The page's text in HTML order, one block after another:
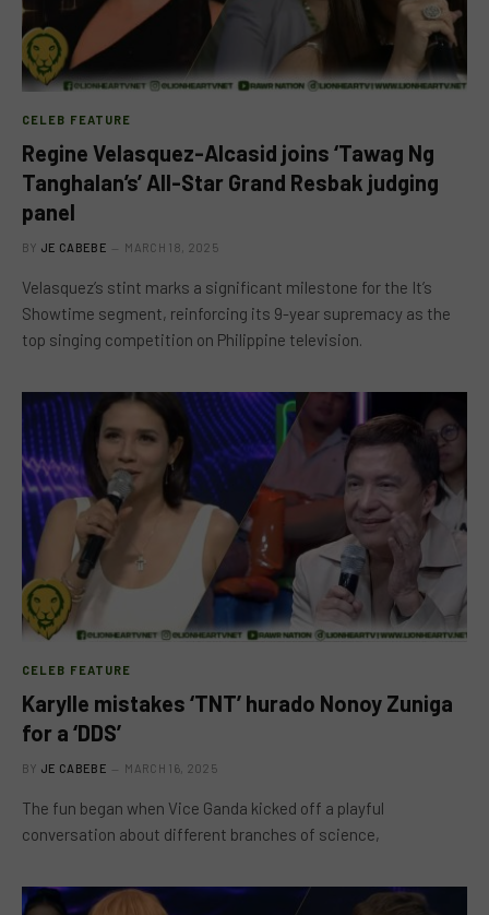
CELEB FEATURE
Regine Velasquez-Alcasid joins ‘Tawag Ng
Tanghalan’s’ All-Star Grand Resbak judging
panel
BY JE CABEBE MARCH 18, 2025
Velasquez’s stint marks a significant milestone for the It’s
Showtime segment, reinforcing its 9-year supremacy as the
top singing competition on Philippine television.
CELEB FEATURE
Karylle mistakes ‘TNT’ hurado Nonoy Zuniga
for a ‘DDS’
BY JE CABEBE MARCH 16, 2025
The fun began when Vice Ganda kicked off a playful
conversation about different branches of science,